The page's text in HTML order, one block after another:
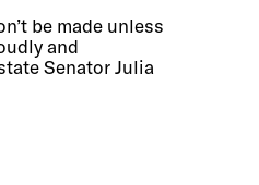
be made unless
and
Senator Julia